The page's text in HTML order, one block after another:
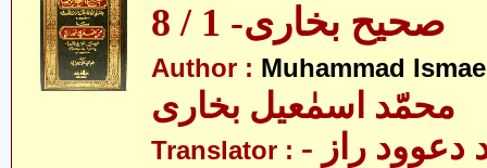
صحیح بخاری- 1 / 8
Author : Muhammad
محمّد اسمٰعیل بخاری
Translator : دعوود راز